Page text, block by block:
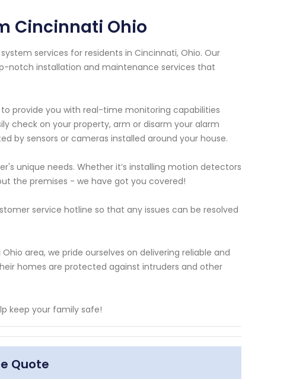
Cincinnati Ohio
services for residents in Cincinnati, Ohio. Our
notch installation and maintenance services that
provide you with real-time monitoring capabilities
check on your property, arm or disarm your alarm
by sensors or cameras installed around your house.
unique needs. Whether it’s installing motion detectors
the premises - we have got you covered!
service hotline so that any issues can be resolved
area, we pride ourselves on delivering reliable and
homes are protected against intruders and other
keep your family safe!
Quote